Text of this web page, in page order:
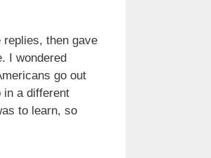
then gave
I wondered
go out
in a different
to learn, so